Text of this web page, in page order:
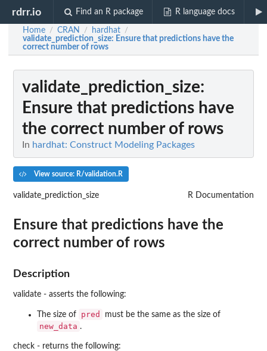
rdrr.io Find an R package R language docs
Home / CRAN / hardhat /
validate_prediction_size: Ensure that predictions have the
correct number of rows
validate_prediction_size:
Ensure that predictions have
the correct number of rows
In hardhat: Construct Modeling Packages
View source: R/validation.R
validate_prediction_size R Documentation
Ensure that predictions have the
correct number of rows
Description
validate - asserts the following:
The size of pred must be the same as the size of
new_data .
check - returns the following: